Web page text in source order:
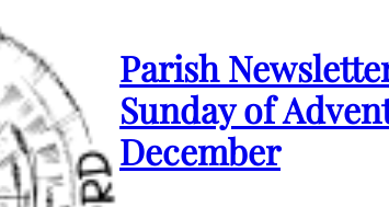
Parish
Sunday of
December